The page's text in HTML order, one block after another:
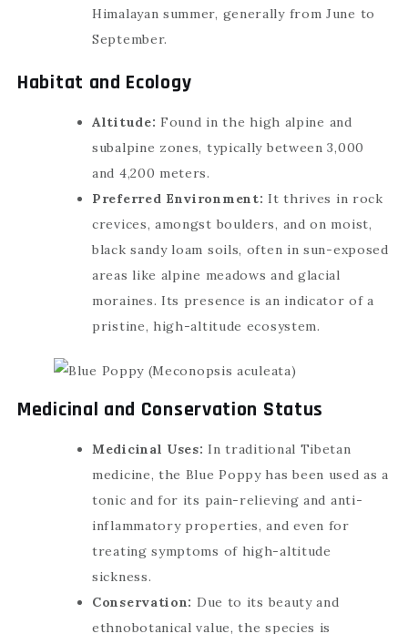
Himalayan summer, generally from June to
September.
Habitat and Ecology
Altitude: Found in the high alpine and
subalpine zones, typically between 3,000
and 4,200 meters.
Preferred Environment: It thrives in rock
crevices, amongst boulders, and on moist,
black sandy loam soils, often in sun-exposed
areas like alpine meadows and glacial
moraines. Its presence is an indicator of a
pristine, high-altitude ecosystem.
Medicinal and Conservation Status
Medicinal Uses: In traditional Tibetan
medicine, the Blue Poppy has been used as a
tonic and for its pain-relieving and anti-
inflammatory properties, and even for
treating symptoms of high-altitude
sickness.
Conservation: Due to its beauty and
ethnobotanical value, the species is